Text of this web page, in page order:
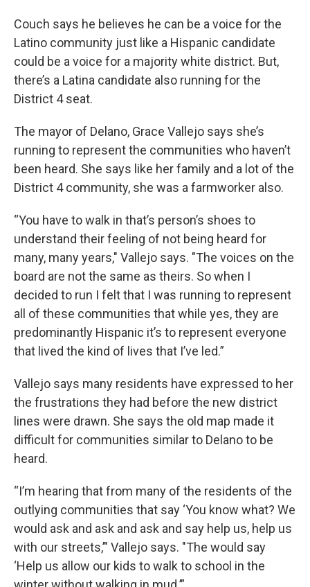
Couch says he believes he can be a voice for the
Latino community just like a Hispanic candidate
could be a voice for a majority white district. But,
there’s a Latina candidate also running for the
District 4 seat.
The mayor of Delano, Grace Vallejo says she’s
running to represent the communities who haven’t
been heard. She says like her family and a lot of the
District 4 community, she was a farmworker also.
“You have to walk in that’s person’s shoes to
understand their feeling of not being heard for
many, many years," Vallejo says. "The voices on the
board are not the same as theirs. So when I
decided to run I felt that I was running to represent
all of these communities that while yes, they are
predominantly Hispanic it’s to represent everyone
that lived the kind of lives that I’ve led.”
Vallejo says many residents have expressed to her
the frustrations they had before the new district
lines were drawn. She says the old map made it
difficult for communities similar to Delano to be
heard.
“I’m hearing that from many of the residents of the
outlying communities that say ‘You know what? We
would ask and ask and ask and say help us, help us
with our streets,’" Vallejo says. "The would say
‘Help us allow our kids to walk to school in the